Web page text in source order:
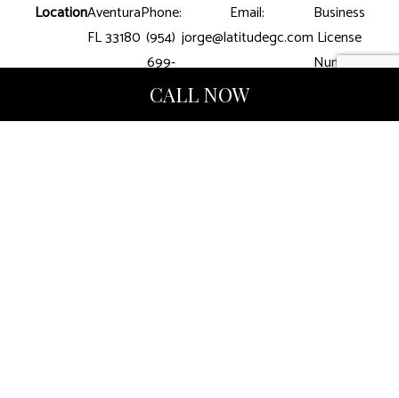
CALL NOW
LocationAventura
FL 33180
Phone:
(954)
699-
8390
Email:
jorge@latitudegc.com
Business
License
Number: